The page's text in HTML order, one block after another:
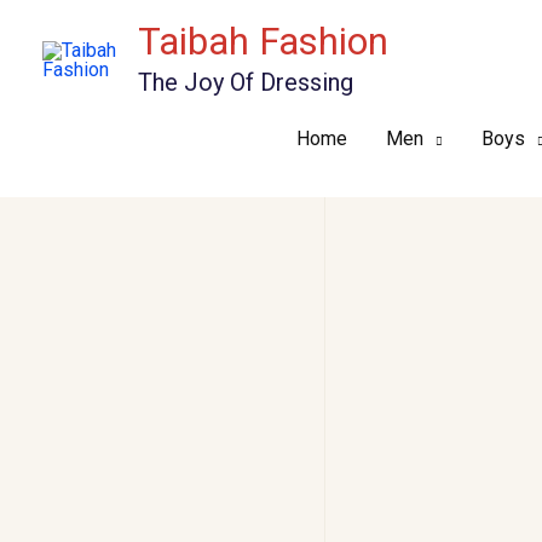
Taibah Fashion
The Joy Of Dressing
Home Men Boys